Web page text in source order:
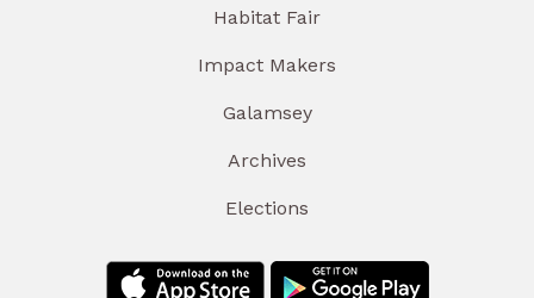
Habitat Fair
Impact Makers
Galamsey
Archives
Elections